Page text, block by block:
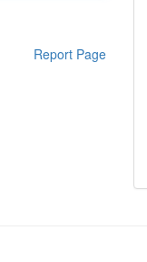
Report Page